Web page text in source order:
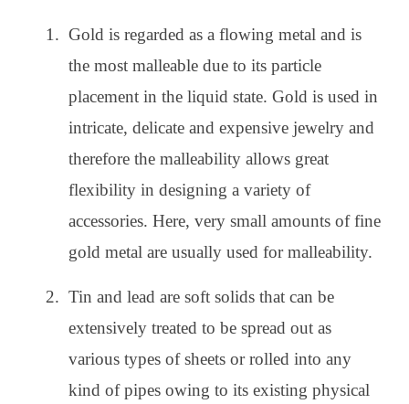
Gold is regarded as a flowing metal and is
the most malleable due to its particle
placement in the liquid state. Gold is used in
intricate, delicate and expensive jewelry and
therefore the malleability allows great
flexibility in designing a variety of
accessories. Here, very small amounts of fine
gold metal are usually used for malleability.
Tin and lead are soft solids that can be
extensively treated to be spread out as
various types of sheets or rolled into any
kind of pipes owing to its existing physical